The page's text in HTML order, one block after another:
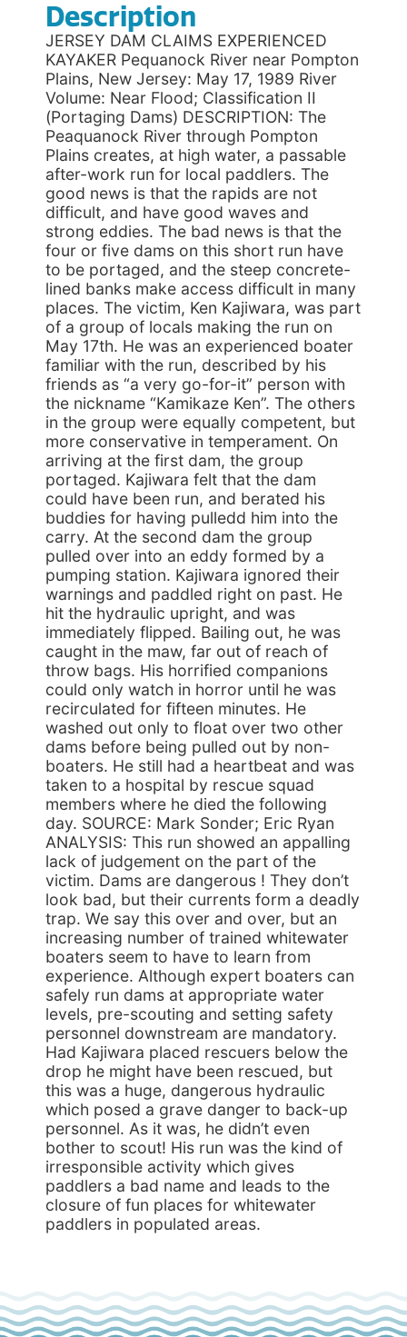
Description
JERSEY DAM CLAIMS EXPERIENCED
KAYAKER Pequanock River near Pompton
Plains, New Jersey: May 17, 1989 River
Volume: Near Flood; Classification II
(Portaging Dams) DESCRIPTION: The
Peaquanock River through Pompton
Plains creates, at high water, a passable
after-work run for local paddlers. The
good news is that the rapids are not
difficult, and have good waves and
strong eddies. The bad news is that the
four or five dams on this short run have
to be portaged, and the steep concrete-
lined banks make access difficult in many
places. The victim, Ken Kajiwara, was part
of a group of locals making the run on
May 17th. He was an experienced boater
familiar with the run, described by his
friends as “a very go-for-it” person with
the nickname “Kamikaze Ken”. The others
in the group were equally competent, but
more conservative in temperament. On
arriving at the first dam, the group
portaged. Kajiwara felt that the dam
could have been run, and berated his
buddies for having pulledd him into the
carry. At the second dam the group
pulled over into an eddy formed by a
pumping station. Kajiwara ignored their
warnings and paddled right on past. He
hit the hydraulic upright, and was
immediately flipped. Bailing out, he was
caught in the maw, far out of reach of
throw bags. His horrified companions
could only watch in horror until he was
recirculated for fifteen minutes. He
washed out only to float over two other
dams before being pulled out by non-
boaters. He still had a heartbeat and was
taken to a hospital by rescue squad
members where he died the following
day. SOURCE: Mark Sonder; Eric Ryan
ANALYSIS: This run showed an appalling
lack of judgement on the part of the
victim. Dams are dangerous ! They don’t
look bad, but their currents form a deadly
trap. We say this over and over, but an
increasing number of trained whitewater
boaters seem to have to learn from
experience. Although expert boaters can
safely run dams at appropriate water
levels, pre-scouting and setting safety
personnel downstream are mandatory.
Had Kajiwara placed rescuers below the
drop he might have been rescued, but
this was a huge, dangerous hydraulic
which posed a grave danger to back-up
personnel. As it was, he didn’t even
bother to scout! His run was the kind of
irresponsible activity which gives
paddlers a bad name and leads to the
closure of fun places for whitewater
paddlers in populated areas.